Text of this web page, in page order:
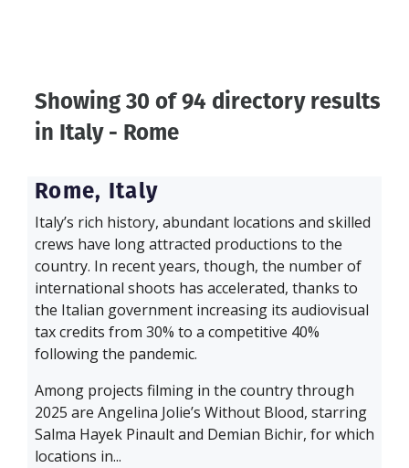
Showing 30 of 94 directory results
in Italy - Rome
Rome, Italy
Italy’s rich history, abundant locations and skilled
crews have long attracted productions to the
country. In recent years, though, the number of
international shoots has accelerated, thanks to
the Italian government increasing its audiovisual
tax credits from 30% to a competitive 40%
following the pandemic.
Among projects filming in the country through
2025 are Angelina Jolie’s Without Blood, starring
Salma Hayek Pinault and Demian Bichir, for which
locations in...